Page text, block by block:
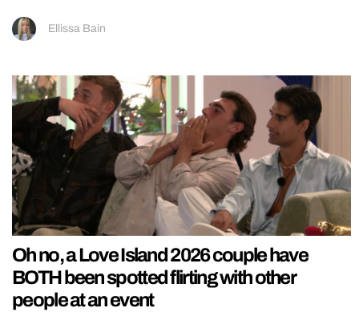
Ellissa Bain
Oh no, a Love Island 2026 couple have
BOTH been spotted flirting with other
people at an event